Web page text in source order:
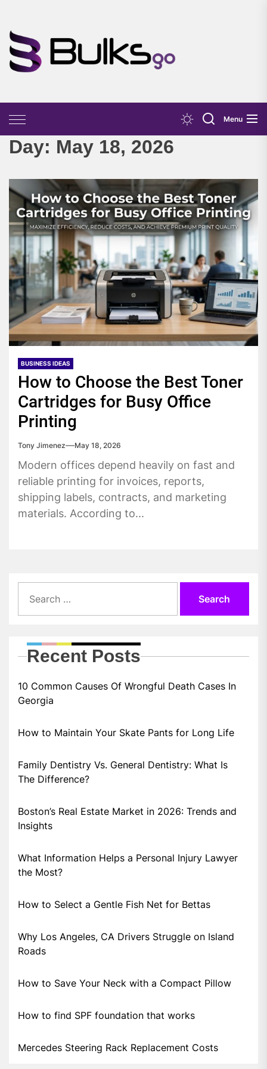
the
content
Menu
Day: May 18, 2026
BUSINESS IDEAS
How to Choose the Best Toner
Cartridges for Busy Office
Printing
Tony Jimenez May 18, 2026
Modern offices depend heavily on fast and
reliable printing for invoices, reports,
shipping labels, contracts, and marketing
materials. According to...
for:
Recent Posts
10 Common Causes Of Wrongful Death Cases In
Georgia
How to Maintain Your Skate Pants for Long Life
Family Dentistry Vs. General Dentistry: What Is
The Difference?
Boston’s Real Estate Market in 2026: Trends and
Insights
What Information Helps a Personal Injury Lawyer
the Most?
How to Select a Gentle Fish Net for Bettas
Why Los Angeles, CA Drivers Struggle on Island
Roads
How to Save Your Neck with a Compact Pillow
How to find SPF foundation that works
Mercedes Steering Rack Replacement Costs